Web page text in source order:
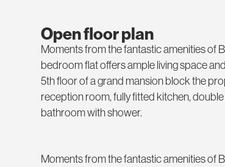
Open floor plan
Moments from the fantastic amenities of
bedroom flat offers ample living space
5th floor of a grand mansion block the
reception room, fully fitted kitchen,
bathroom with shower.
Moments from the fantastic amenities of